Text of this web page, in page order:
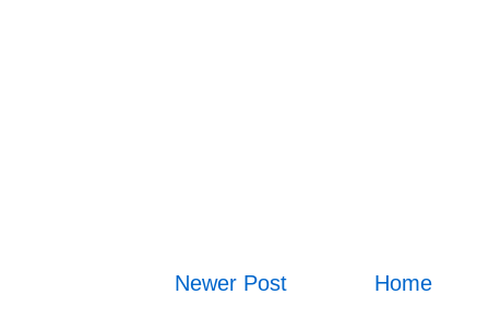
Newer Post Home